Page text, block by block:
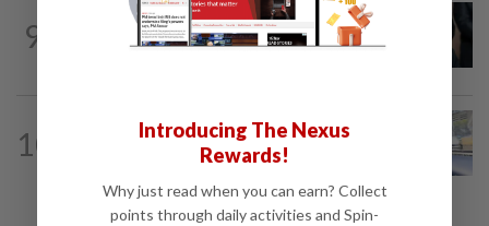
9
2h ago
Bersatu still part of Perikatan, says
10
1h ago
Iron out ANPR parking enforcement
issues before reintroducing it, says...
Introducing The Nexus
Rewards!
Why just read when you can earn? Collect
points through daily activities and Spin-